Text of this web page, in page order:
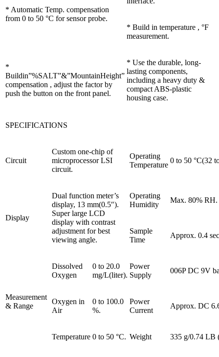
* Automatic Temp. compensation
from 0 to 50 °C for sensor probe.
* Build in temperature , °F
measurement.
*
Buildin”%SALT”&”MountainHeight”
compensation , adjust the factor by
push the button on the front panel.
* Use the durable, long-
lasting components,
including a heavy duty &
compact ABS-plastic
housing case.
SPECIFICATIONS
Circuit
Custom one-chip of
microprocessor LSI
circuit.
Operating
Temperature
0 to 50 °C(32
Display
Dual function meter’s
display, 13 mm(0.5″).
Super large LCD
display with contrast
adjustment for best
viewing angle.
Operating
Humidity
Max. 80% RH.
Sample
Time
Approx. 0.4
Measurement
& Range
Dissolved
Oxygen
0 to 20.0
mg/L(liter).
Power
Supply
006P DC 9V
Oxygen in
Air
0 to 100.0
%.
Power
Current
Approx. DC
Temperature 0 to 50 °C. Weight 335 g/0.74 LB